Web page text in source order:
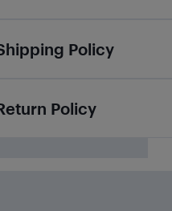
Policy
Policy